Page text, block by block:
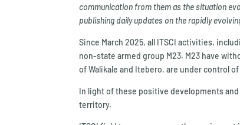
communication from them as the situation
publishing daily updates on the rapidly
Since March 2025, all ITSCI activities,
non-state armed group M23. M23 have
of Walikale and Itebero, are under control
In light of these positive developments
territory.